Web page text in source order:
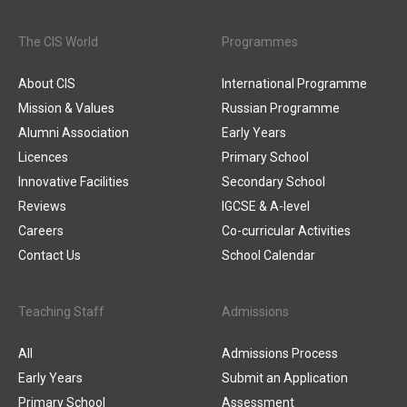
The CIS World
About CIS
Mission & Values
Alumni Association
Licences
Innovative Facilities
Reviews
Careers
Contact Us
Programmes
International Programme
Russian Programme
Early Years
Primary School
Secondary School
IGCSE & A-level
Co-curricular Activities
School Calendar
Teaching Staff
All
Early Years
Primary School
Admissions
Admissions Process
Submit an Application
Assessment